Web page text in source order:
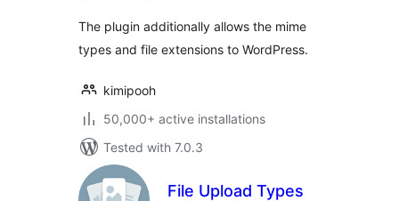
The plugin additionally allows the mime
types and file extensions to WordPress.
kimipooh
50,000+ active installations
Tested with 7.0.3
File Upload Types